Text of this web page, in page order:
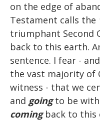
on the edge of
Testament calls the
triumphant Second
back to this earth.
sentence. I fear -
the vast majority of
witness - that we
and goingto be with
comingback to this